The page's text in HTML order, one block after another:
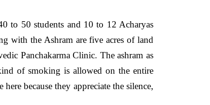
to 50 students and 10 to 12 Acharyas
with the Ashram are five acres of land
Panchakarma Clinic. The ashram as
of smoking is allowed on the entire
because they appreciate the silence,